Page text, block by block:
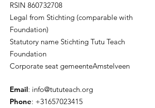
RSIN 860732708
Legal from Stichting (comparable with
Foundation)
Statutory name Stichting Tutu Teach
Foundation
Corporate seat gemeenteAmstelveen
Email: info@tututeach.org
Phone: +31657023415